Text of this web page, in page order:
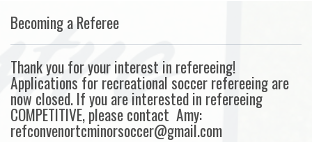
Becoming a Referee
Thank you for your interest in refereeing!
Applications for recreational soccer refereeing are
now closed. If you are interested in refereeing
COMPETITIVE, please contact Amy:
refconvenortcminorsoccer@gmail.com